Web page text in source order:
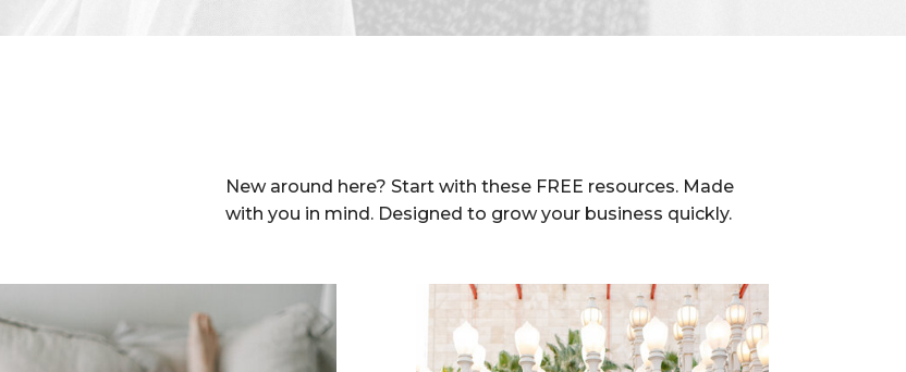
New around here? Start with these FREE resources. Made
with you in mind. Designed to grow your business quickly.